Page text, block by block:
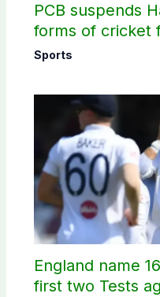
PCB suspends
forms of cricket
Sports
England name
first two Tests